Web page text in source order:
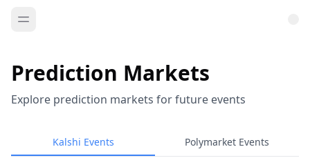
Prediction Markets
Explore prediction markets for future events
Kalshi Events Polymarket Events